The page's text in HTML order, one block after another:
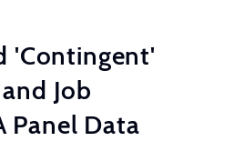
'Contingent'
and Job
Panel Data